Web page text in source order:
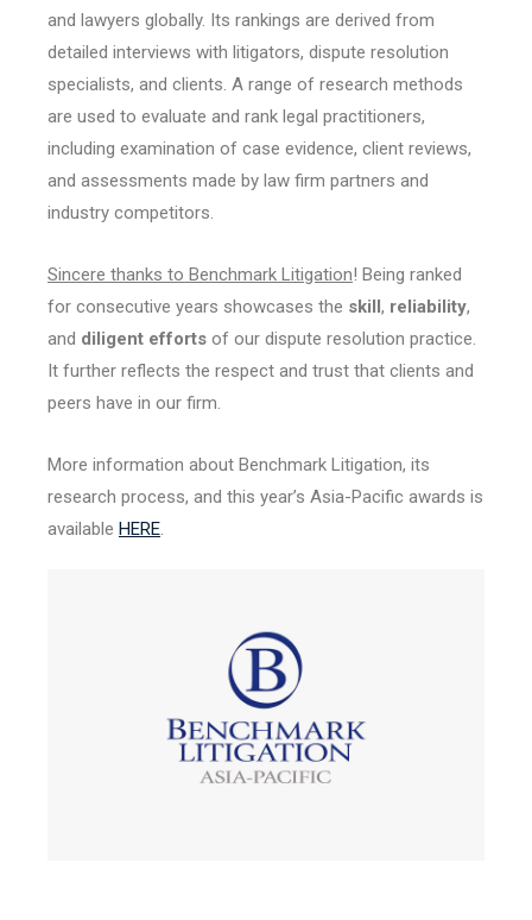
and lawyers globally. Its rankings are derived from
detailed interviews with litigators, dispute resolution
specialists, and clients. A range of research methods
are used to evaluate and rank legal practitioners,
including examination of case evidence, client reviews,
and assessments made by law firm partners and
industry competitors.
Sincere thanks to Benchmark Litigation! Being ranked
for consecutive years showcases the skill, reliability,
and diligent efforts of our dispute resolution practice.
It further reflects the respect and trust that clients and
peers have in our firm.
More information about Benchmark Litigation, its
research process, and this year’s Asia-Pacific awards is
available HERE.